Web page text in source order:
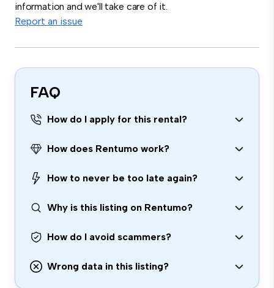
information and we'll take care of it.
Report an issue
FAQ
How do I apply for this rental?
How does Rentumo work?
How to never be too late again?
Why is this listing on Rentumo?
How do I avoid scammers?
Wrong data in this listing?